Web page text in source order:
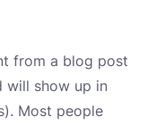
from a blog post
will show up in
Most people